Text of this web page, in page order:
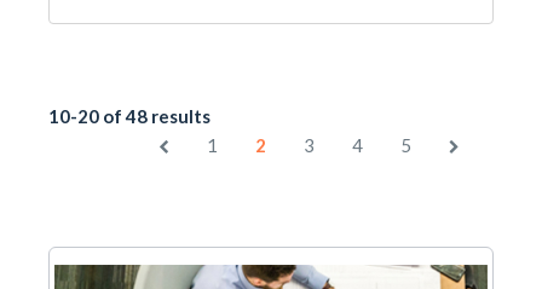
10-20 of 48 results
1
2 3 4 5